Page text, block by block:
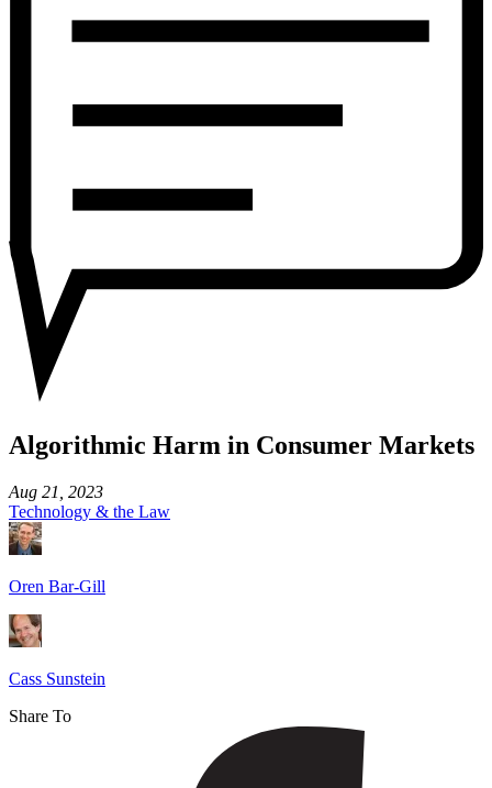
Markets
Algorithmic Harm in Consumer Markets
Aug 21, 2023
Technology & the Law
Oren Bar-Gill
Cass Sunstein
Share To